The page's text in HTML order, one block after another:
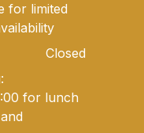
for limited
Closed
for lunch